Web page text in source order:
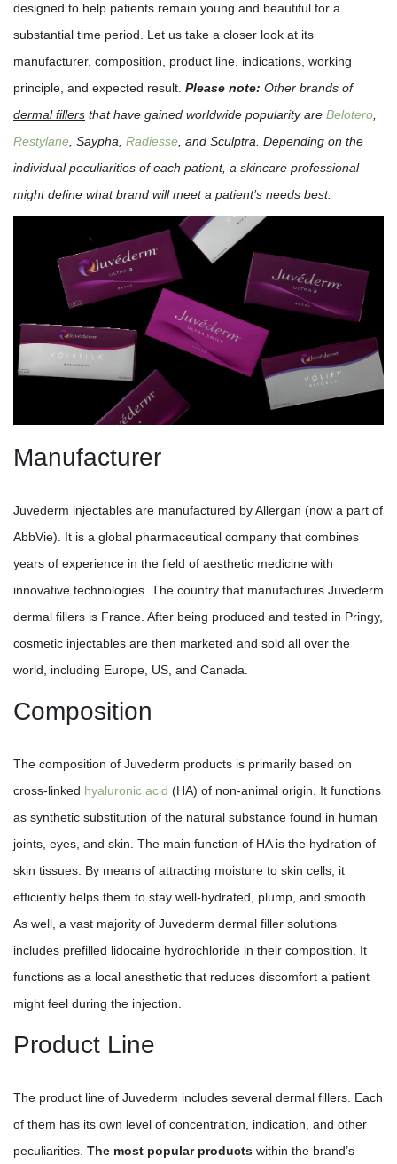
designed to help patients remain young and beautiful for a
substantial time period. Let us take a closer look at its
manufacturer, composition, product line, indications, working
principle, and expected result. Please note: Other brands of
dermal fillers that have gained worldwide popularity are Belotero,
Restylane, Saypha, Radiesse, and Sculptra. Depending on the
individual peculiarities of each patient, a skincare professional
might define what brand will meet a patient’s needs best.
Manufacturer
Juvederm injectables are manufactured by Allergan (now a part of
AbbVie). It is a global pharmaceutical company that combines
years of experience in the field of aesthetic medicine with
innovative technologies. The country that manufactures Juvederm
dermal fillers is France. After being produced and tested in Pringy,
cosmetic injectables are then marketed and sold all over the
world, including Europe, US, and Canada.
Composition
The composition of Juvederm products is primarily based on
cross-linked hyaluronic acid (HA) of non-animal origin. It functions
as synthetic substitution of the natural substance found in human
joints, eyes, and skin. The main function of HA is the hydration of
skin tissues. By means of attracting moisture to skin cells, it
efficiently helps them to stay well-hydrated, plump, and smooth.
As well, a vast majority of Juvederm dermal filler solutions
includes prefilled lidocaine hydrochloride in their composition. It
functions as a local anesthetic that reduces discomfort a patient
might feel during the injection.
Product Line
The product line of Juvederm includes several dermal fillers. Each
of them has its own level of concentration, indication, and other
peculiarities. The most popular products within the brand’s